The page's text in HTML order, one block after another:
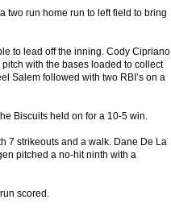
two run home run to left field to bring
to lead off the inning. Cody Cipriano
with the bases loaded to collect
Salem followed with two RBI’s on a
Biscuits held on for a 10-5 win.
7 strikeouts and a walk. Dane De La
pitched a no-hit ninth with a
scored.